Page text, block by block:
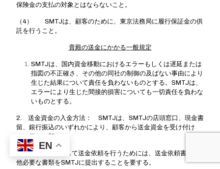
保険金の支払の対象とはならないこと。
（4） SMTJは、顧客のために、東京法務局に履行保証金の供
託を行うこと。
貴殿の送金にかかる一般規定
SMTJは、国内資金移動におけるエラーもしくは遅延または
指図の不正確さ、その他の同社の制御の及ばない事由により
生じた結果について責任を負わないものとする。SMTJは、
エラーにより生じた間接的損害についても一切責任を負わな
いものとする。
2. 送金資金の入金方法： SMTJは、SMTJの店頭窓口、現金書
留、銀行振込のいずれかにより、顧客から送金資金を受け付け
客がSMTJに対して送金依頼を行うためには、送金依頼書その
他必要な書類をSMTJに提出することを要する。
EN